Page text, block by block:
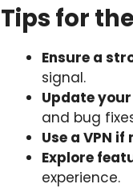
Tips for
Ensure a
signal.
Update
and bug
Use a VPN if
Explore
experience.